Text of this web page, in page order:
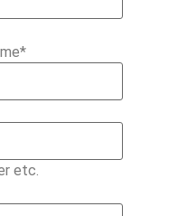
*
etc.